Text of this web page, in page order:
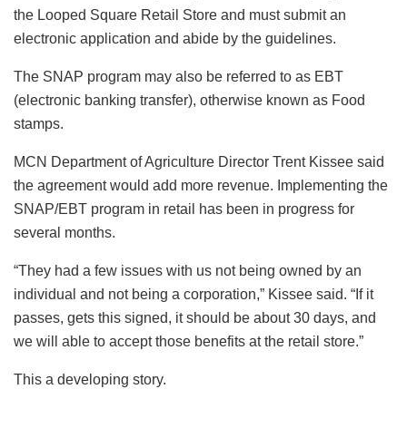
the Looped Square Retail Store and must submit an
electronic application and abide by the guidelines.
The SNAP program may also be referred to as EBT
(electronic banking transfer), otherwise known as Food
stamps.
MCN Department of Agriculture Director Trent Kissee said
the agreement would add more revenue. Implementing the
SNAP/EBT program in retail has been in progress for
several months.
“They had a few issues with us not being owned by an
individual and not being a corporation,” Kissee said. “If it
passes, gets this signed, it should be about 30 days, and
we will able to accept those benefits at the retail store.”
This a developing story.